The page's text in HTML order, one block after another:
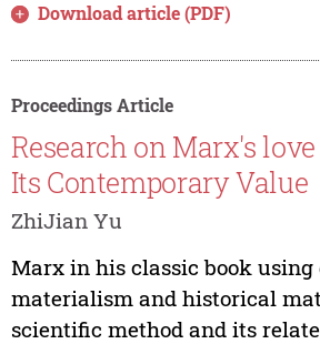
Download article (PDF)
Proceedings Article
Research on Marx's
Its Contemporary Value
ZhiJian Yu
Marx in his classic book
materialism and historical
scientific method and its